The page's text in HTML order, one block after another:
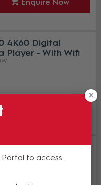
Enquire Now
4K60 Digital
Player - With Wifi
4K60 Digital
Player - With 4
Portal to access